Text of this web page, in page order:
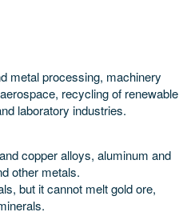
metal processing, machinery
recycling of renewable
laboratory industries.
copper alloys, aluminum and
other metals.
but it cannot melt gold ore,